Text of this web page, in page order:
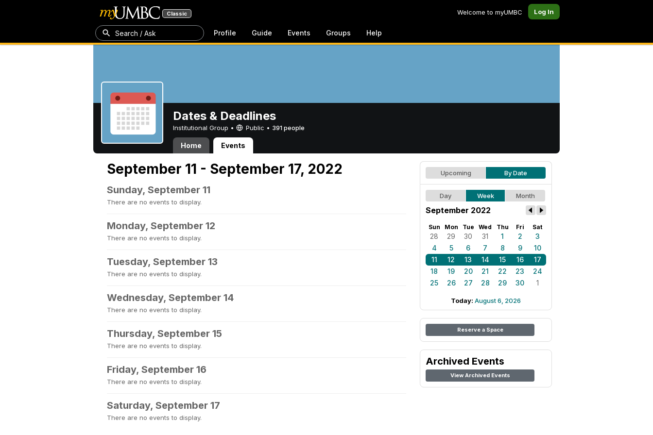
Classic Welcome to myUMBC Log In
Search / Ask Profile Guide Events Groups Help
Dates & Deadlines
Institutional Group • Public • 391 people
Home Events
September 11 - September 17, 2022
Sunday, September 11
There are no events to display.
Monday, September 12
There are no events to display.
Tuesday, September 13
There are no events to display.
Wednesday, September 14
There are no events to display.
Thursday, September 15
There are no events to display.
Friday, September 16
There are no events to display.
Saturday, September 17
There are no events to display.
Upcoming By Date
Day Week Month
September 2022
Sun Mon Tue Wed Thu Fri Sat
28 29 30 31 1 2
3
4
5 6 7 8 9
10
11
12 13 14 15 16
17
18
19 20 21 22 23
24
25
26 27 28 29 30 1
Today: August 6, 2026
Reserve a Space
Archived Events
View Archived Events